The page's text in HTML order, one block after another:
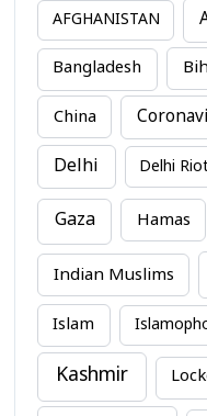
AFGHANISTAN
Bangladesh
China
Delhi Delhi
Gaza Hamas
Indian Muslims
Islam
Kashmir